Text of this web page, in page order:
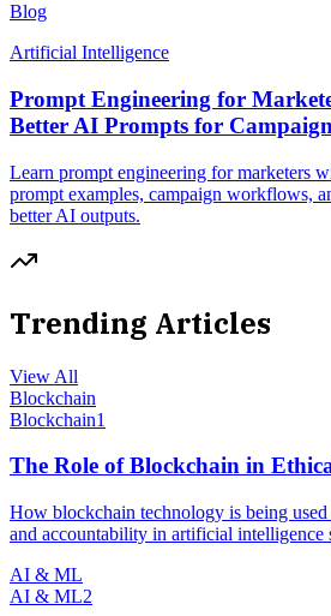
Blog
Artificial Intelligence
Prompt Engineering for
Better AI Prompts for
Learn prompt engineering for marketers
prompt examples, campaign workflows,
better AI outputs.
Trending Articles
View All
Blockchain
Blockchain1
The Role of Blockchain in
How blockchain technology is being
and accountability in artificial intelligence
AI & ML
AI & ML2